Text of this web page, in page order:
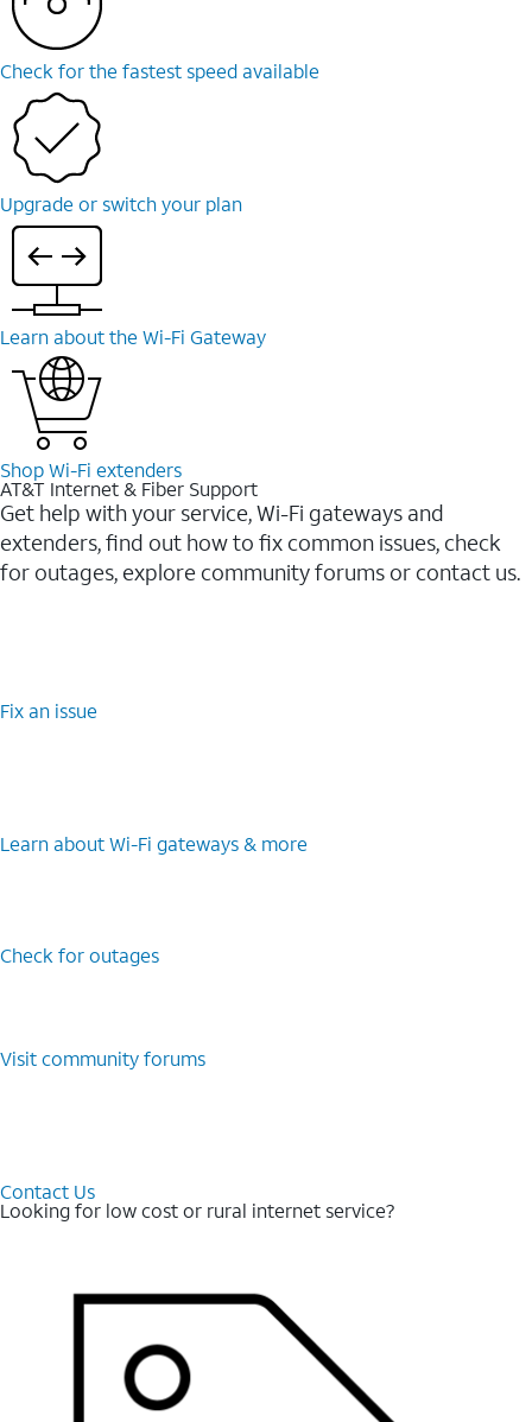
Check for the fastest speed available
Upgrade or switch your plan
Learn about the Wi-⁠Fi Gateway
Shop Wi-⁠Fi extenders
AT&T Internet & Fiber Support
Get help with your service, Wi-Fi gateways and
extenders, find out how to fix common issues, check
for outages, explore community forums or contact us.
Fix an issue
Learn about Wi-⁠Fi gateways & more
Check for outages
Visit community forums
Contact Us
Looking for low cost or rural internet service?